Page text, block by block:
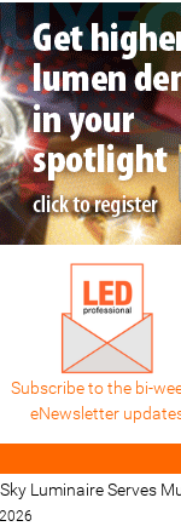
Subscribe to the bi-
eNewsletter
Luminaire Serves